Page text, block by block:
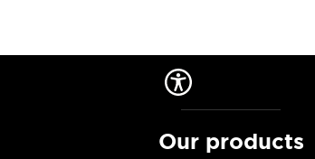
Our products